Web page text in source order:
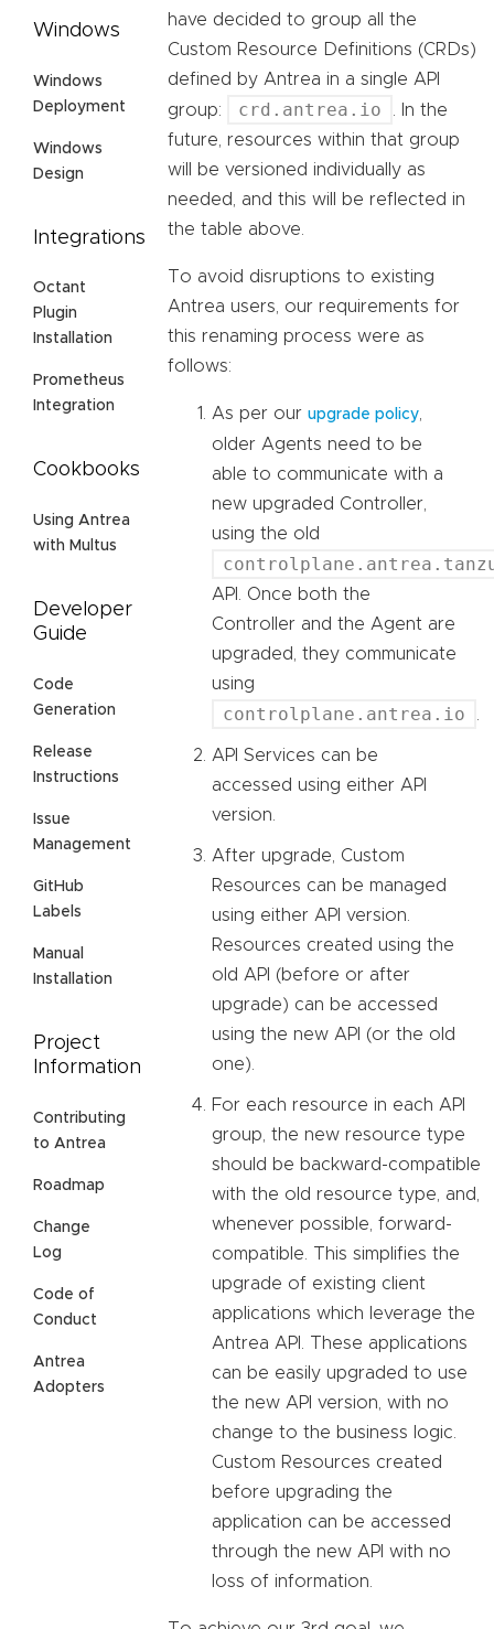
Windows
Windows
Deployment
Windows
Design
Integrations
Octant
Plugin
Installation
Prometheus
Integration
Cookbooks
Using Antrea
with Multus
Developer
Guide
Code
Generation
Release
Instructions
Issue
Management
GitHub
Labels
Manual
Installation
Project
Information
Contributing
to Antrea
Roadmap
Change
Log
Code of
Conduct
Antrea
Adopters
have decided to group all the
Custom Resource Definitions (CRDs)
defined by Antrea in a single API
group:
crd.antrea.io
. In the
future, resources within that group
will be versioned individually as
needed, and this will be reflected in
the table above.
To avoid disruptions to existing
Antrea users, our requirements for
this renaming process were as
follows:
As per our upgrade policy
older Agents need to be
able to communicate with a
new upgraded Controller,
using the old
API. Once both the
Controller and the Agent are
upgraded, they communicate
using
controlplane.antrea.io
API Services can be
accessed using either API
version.
After upgrade, Custom
Resources can be managed
using either API version.
Resources created using the
old API (before or after
upgrade) can be accessed
using the new API (or the old
one).
For each resource in each API
group, the new resource type
should be backward-compatible
with the old resource type, and,
whenever possible, forward-
compatible. This simplifies the
upgrade of existing client
applications which leverage the
Antrea API. These applications
can be easily upgraded to use
the new API version, with no
change to the business logic.
Custom Resources created
before upgrading the
application can be accessed
through the new API with no
loss of information.